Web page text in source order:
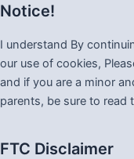
Notice!
I understand By
our use of cookies,
and if you are a minor
parents, be sure to read
FTC Disclaimer